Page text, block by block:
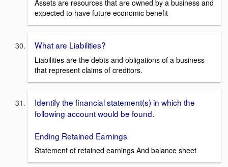
Assets are resources that are owned by a business and
expected to have future economic benefit
What are Liabilities?
Liabilities are the debts and obligations of a business
that represent claims of creditors.
Identify the financial statement(s) in which the
following account would be found.
Ending Retained Earnings
Statement of retained earnings And balance sheet